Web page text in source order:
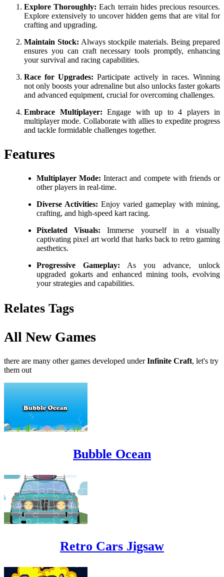
Explore Thoroughly: Each terrain hides precious resources.
Explore extensively to uncover hidden gems that are vital for
crafting and upgrading.
Maintain Stock: Always stockpile materials. Being prepared
ensures you can craft necessary tools promptly, enhancing
your survival and racing capabilities.
Race for Upgrades: Participate actively in races. Winning
not only boosts your adrenaline but also unlocks faster gokarts
and advanced equipment, crucial for overcoming challenges.
Embrace Multiplayer: Engage with up to 4 players in
multiplayer mode. Collaborate with allies to expedite progress
and tackle formidable challenges together.
Features
Multiplayer Mode: Interact and compete with friends or
other players in real-time.
Diverse Activities: Enjoy varied gameplay with mining,
crafting, and high-speed kart racing.
Pixelated Visuals: Immerse yourself in a visually
captivating pixel art world that harks back to retro gaming
aesthetics.
Progressive Gameplay: As you advance, unlock
upgraded gokarts and enhanced mining tools, evolving
your strategies and capabilities.
Relates Tags
All New Games
there are many other games developed underInfinite Craft, let's try
them out
Bubble Ocean
Retro Cars Jigsaw